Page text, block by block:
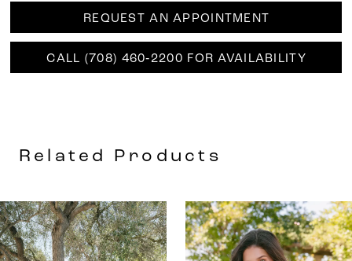
REQUEST AN APPOINTMENT
CALL (708) 460‑2200 FOR AVAILABILITY
Related Products
Related
Products
Skip
to
0
1